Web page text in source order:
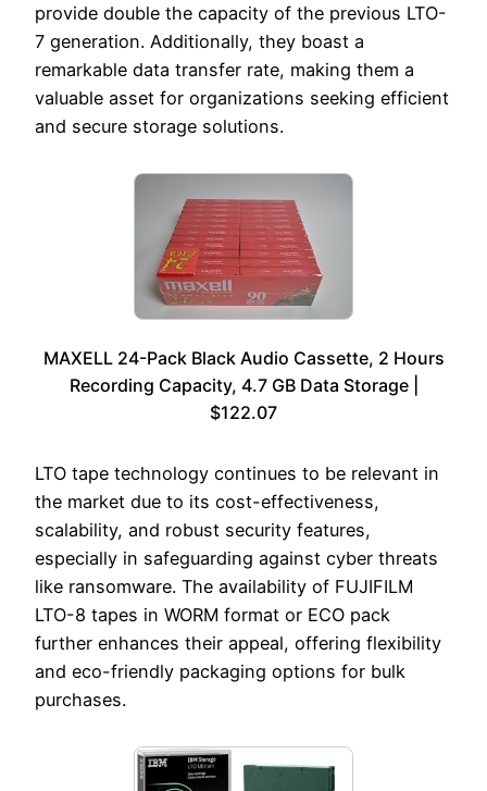
provide double the capacity of the previous LTO-
7 generation. Additionally, they boast a
remarkable data transfer rate, making them a
valuable asset for organizations seeking efficient
and secure storage solutions.
MAXELL 24-Pack Black Audio Cassette, 2 Hours
Recording Capacity, 4.7 GB Data Storage |
$122.07
LTO tape technology continues to be relevant in
the market due to its cost-effectiveness,
scalability, and robust security features,
especially in safeguarding against cyber threats
like ransomware. The availability of FUJIFILM
LTO-8 tapes in WORM format or ECO pack
further enhances their appeal, offering flexibility
and eco-friendly packaging options for bulk
purchases.